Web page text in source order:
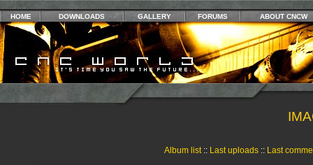
HOME DOWNLOADS GALLERY FORUMS ABOUT CNCW
Album list:: Last uploads:: Last